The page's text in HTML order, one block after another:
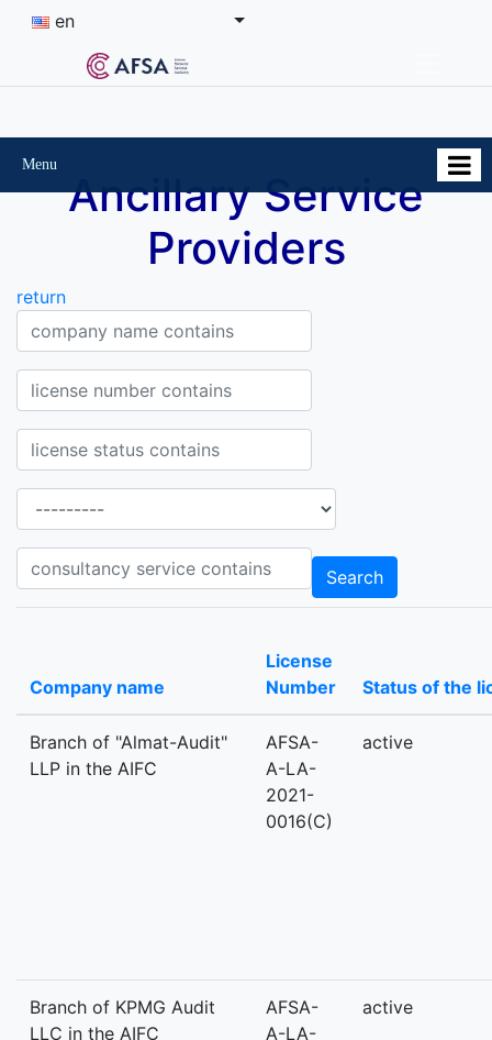
en
Menu
Ancillary Service
Providers
return
Company Company name contains
License Number contains
Status of the license contains
Consultancy_services consultancy service contains
Search
Company name
License
Number
Status of the
Branch of "Almat-Audit"
LLP in the AIFC
AFSA-
A-LA-
2021-
0016(C)
active
Branch of KPMG Audit
LLC in the AIFC
AFSA-
A-LA-
active